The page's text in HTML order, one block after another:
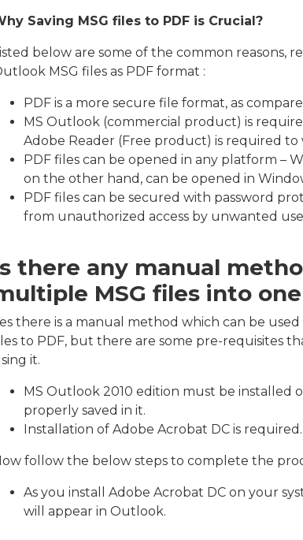
Saving MSG files to PDF is Crucial?
below are some of the common reasons,
MSG files as PDF format :
PDF is a more secure file format, as
MS Outlook (commercial product) is
Adobe Reader (Free product) is required to
PDF files can be opened in any platform –
on the other hand, can be opened in
PDF files can be secured with password
from unauthorized access by unwanted
there any manual
MSG files into one
there is a manual method which can be
to PDF, but there are some pre-requisites
it.
MS Outlook 2010 edition must be installed
properly saved in it.
Installation of Adobe Acrobat DC is required.
follow the below steps to complete the
As you install Adobe Acrobat DC on your
will appear in Outlook.